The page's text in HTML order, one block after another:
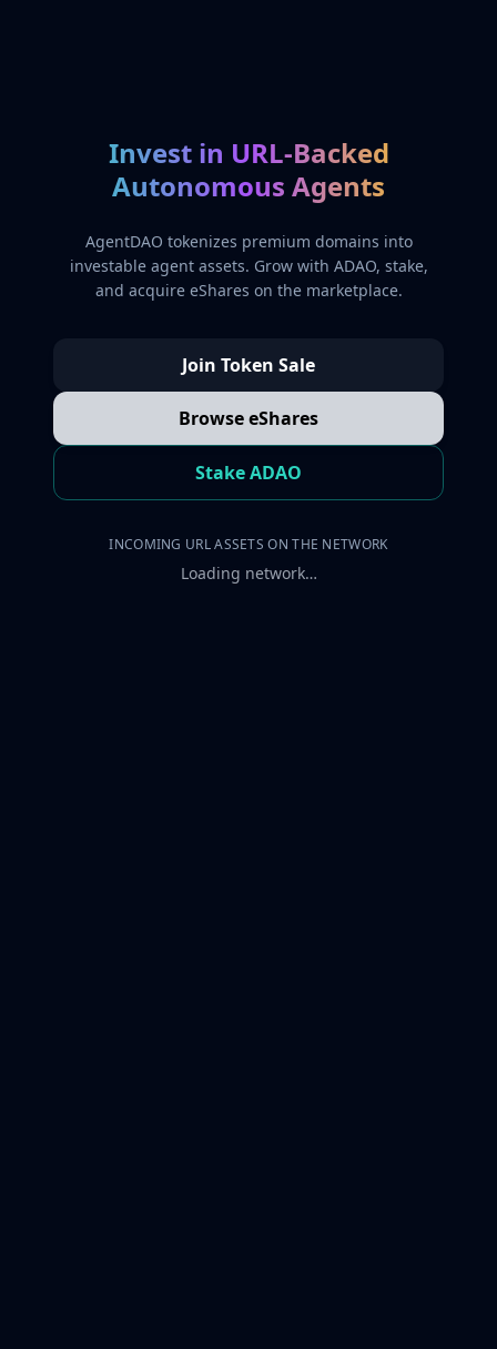
Invest in URL-Backed
Autonomous Agents
AgentDAO tokenizes premium domains into
investable agent assets. Grow with ADAO, stake,
and acquire eShares on the marketplace.
Join Token Sale
Browse eShares
Stake ADAO
INCOMING URL ASSETS ON THE NETWORK
Loading network…